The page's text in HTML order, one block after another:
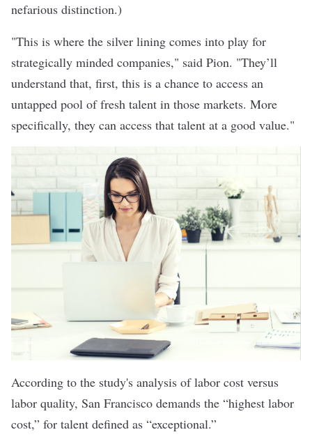
nefarious distinction.)
"This is where the silver lining comes into play for
strategically minded companies," said Pion. "They’ll
understand that, first, this is a chance to access an
untapped pool of fresh talent in those markets. More
specifically, they can access that talent at a good value."
According to the study's analysis of labor cost versus
labor quality, San Francisco demands the “highest labor
cost,” for talent defined as “exceptional.”